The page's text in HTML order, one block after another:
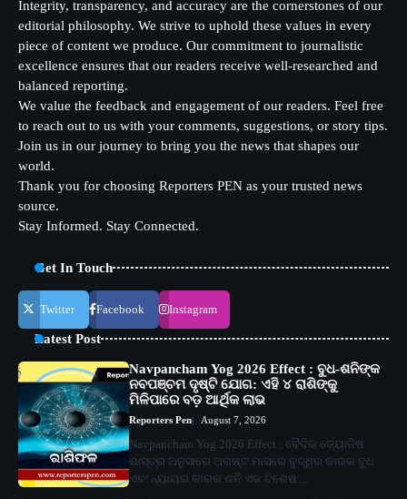
Integrity, transparency, and accuracy are the cornerstones of our
editorial philosophy. We strive to uphold these values in every
piece of content we produce. Our commitment to journalistic
excellence ensures that our readers receive well-researched and
balanced reporting.
We value the feedback and engagement of our readers. Feel free
to reach out to us with your comments, suggestions, or story tips.
Join us in our journey to bring you the news that shapes our
world.
Thank you for choosing Reporters PEN as your trusted news
source.
Stay Informed. Stay Connected.
Get In Touch
Twitter Facebook Instagram
Latest Post
Navpancham Yog 2026 Effect : ବୁଧ-ଶନିଙ୍କ
ନବପଞ୍ଚମ ଦୃଷ୍ଟି ଯୋଗ: ଏହି ୪ ରାଶିଙ୍କୁ
ମିଳିପାରେ ବଡ଼ ଆର୍ଥିକ ଲାଭ
Reporters Pen August 7, 2026
Navpancham Yog 2026 Effect : ବୈଦିକ ଜ୍ୟୋତିଷ
ଶାସ୍ତ୍ର ଅନୁସାରେ ଅଗଷ୍ଟ ମାସରେ ବୁଦ୍ଧିର କାରକ ବୁଧ
ଏବଂ ନ୍ୟାୟର କାରକ ଶନି ଏକ ବିଶେଷ…